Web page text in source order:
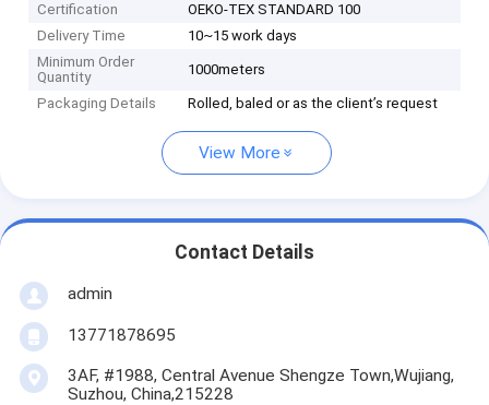
Certification
OEKO-TEX STANDARD 100
Delivery Time
10~15 work days
Minimum Order
Quantity
1000meters
Packaging Details Rolled, baled or as the client’s request
View More
Contact Details
admin
13771878695
3AF, #1988, Central Avenue Shengze Town,Wujiang,
Suzhou, China,215228